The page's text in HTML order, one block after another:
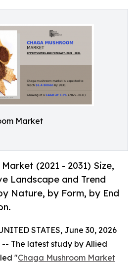
Market
(2021 - 2031) Size,
Landscape and Trend
Nature, by Form, by End
STATES, June 30, 2026
The latest study by Allied
"Chaga Mushroom Market